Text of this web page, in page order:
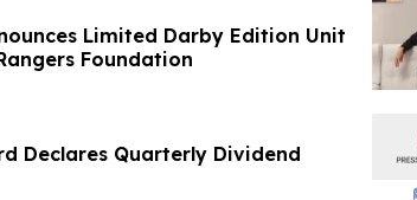
Limited Darby Edition Unit
Foundation
Declares Quarterly Dividend